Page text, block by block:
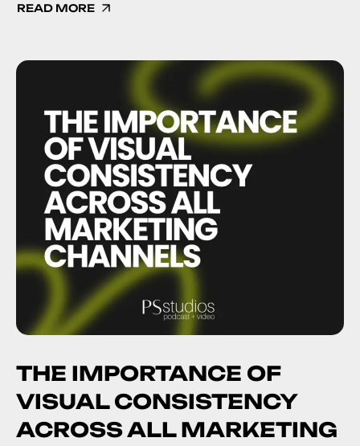
READ MORE
THE IMPORTANCE OF
VISUAL CONSISTENCY
ACROSS ALL MARKETING